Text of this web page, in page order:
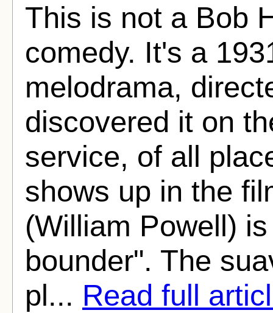
This is not a Bob
comedy. It's a
melodrama,
discovered it on
service, of all
shows up in the
(William Powell)
bounder". The
pl... Read full